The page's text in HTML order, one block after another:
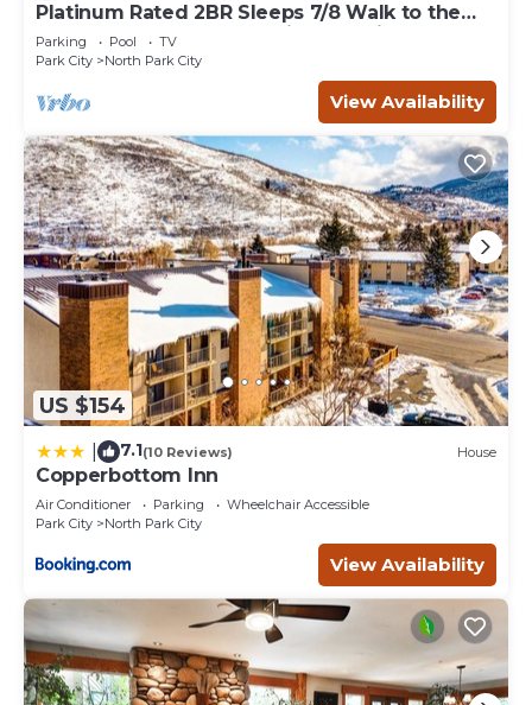
Platinum Rated 2BR Sleeps 7/8 Walk to the
Slopes, Downtown. Location,Location!
Parking Pool
TV
Park City
North Park City
View Availability
US $154
7.1(10 Reviews) House
Copperbottom Inn
Air Conditioner Parking
Wheelchair Accessible
Park City
North Park City
View Availability